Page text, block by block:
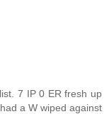
7 IP 0 ER fresh up
a W wiped against